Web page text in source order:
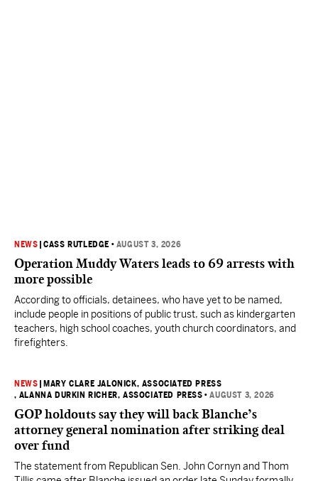
NEWS |CASS RUTLEDGE • AUGUST 3, 2026
Operation Muddy Waters leads to 69 arrests with
more possible
According to officials, detainees, who have yet to be named,
include people in positions of public trust, such as kindergarten
teachers, high school coaches, youth church coordinators, and
firefighters.
NEWS
MARY CLARE JALONICK, ASSOCIATED PRESS
, ALANNA DURKIN RICHER, ASSOCIATED PRESS •AUGUST 3, 2026
GOP holdouts say they will back Blanche’s
attorney general nomination after striking deal
over fund
The statement from Republican Sen. John Cornyn and Thom